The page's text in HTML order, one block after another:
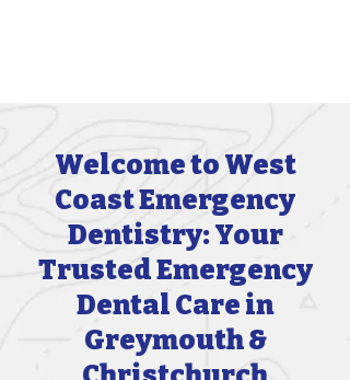
Welcome to West
Coast Emergency
Dentistry: Your
Trusted Emergency
Dental Care in
Greymouth &